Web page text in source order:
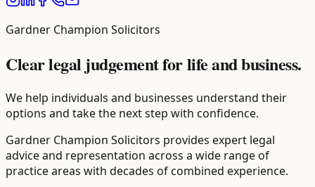
Gardner Champion Solicitors
Clear legal judgement for life and business.
We help individuals and businesses understand their
options and take the next step with confidence.
Gardner Champion Solicitors provides expert legal
advice and representation across a wide range of
practice areas with decades of combined experience.